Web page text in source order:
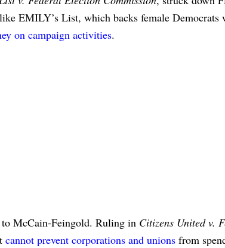
EMILY’s List, which backs female Democrats
on campaign activities.
McCain-Feingold. Ruling in Citizens United v.
cannot prevent corporations and unions from